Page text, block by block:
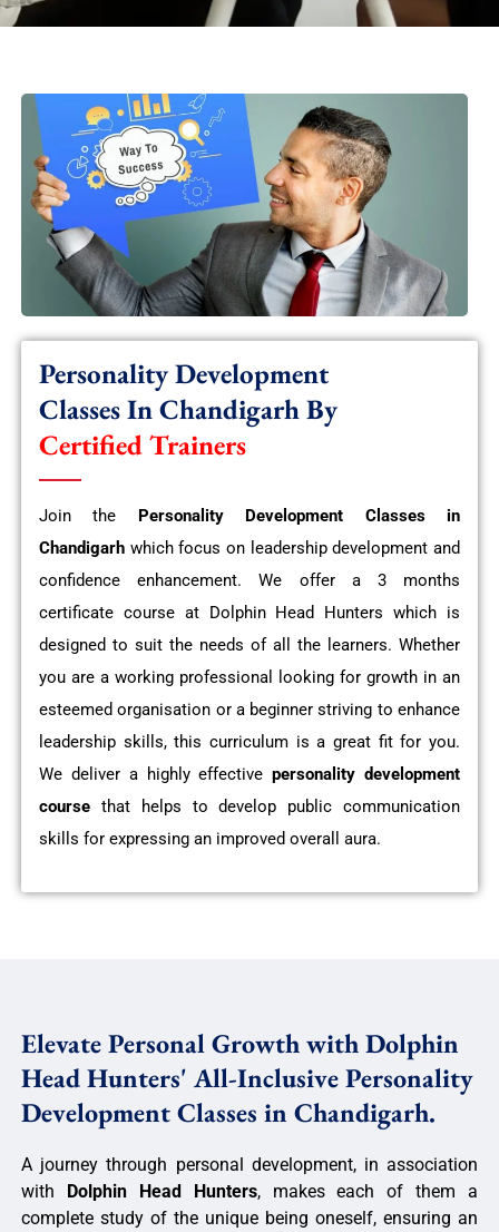
Personality Development
Classes In Chandigarh By
Certified Trainers
Join the Personality Development Classes in
Chandigarh which focus on leadership development and
confidence enhancement. We offer a 3 months
certificate course at Dolphin Head Hunters which is
designed to suit the needs of all the learners. Whether
you are a working professional looking for growth in an
esteemed organisation or a beginner striving to enhance
leadership skills, this curriculum is a great fit for you.
We deliver a highly effectivepersonality development
course that helps to develop public communication
skills for expressing an improved overall aura.
Elevate Personal Growth with Dolphin
Head Hunters' All-Inclusive Personality
Development Classes in Chandigarh.
A journey through personal development, in association
with Dolphin Head Hunters, makes each of them a
complete study of the unique being oneself, ensuring an